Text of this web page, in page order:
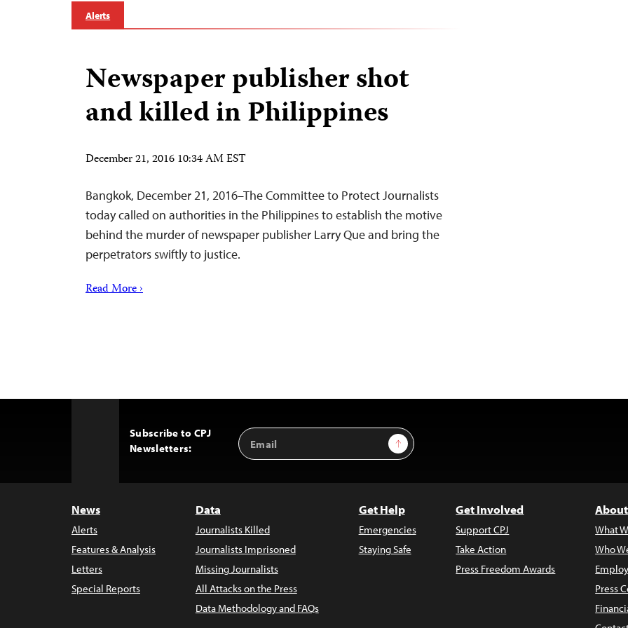
Alerts
Newspaper publisher shot
and killed in Philippines
December 21, 2016 10:34 AM EST
Bangkok, December 21, 2016–The Committee to Protect Journalists
today called on authorities in the Philippines to establish the motive
behind the murder of newspaper publisher Larry Que and bring the
perpetrators swiftly to justice.
Read More ›
Subscribe to CPJ
Newsletters:
Email
Address
Sign Up
News
Alerts
Features & Analysis
Letters
Special Reports
Data
Journalists Killed
Journalists Imprisoned
Missing Journalists
All Attacks on the Press
Data Methodology and FAQs
Get Help
Emergencies
Staying Safe
Get Involved
Support CPJ
Take Action
Press Freedom Awards
What
Who
Press